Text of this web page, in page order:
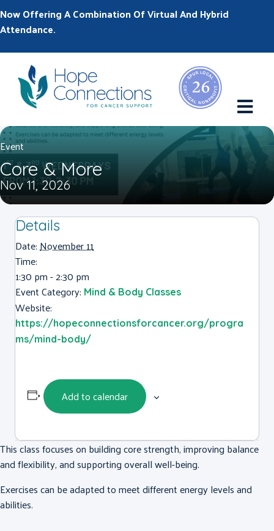
Now Offering A Combination Of Virtual And Hybrid
Attendance.
Event
Core & More
Nov 11, 2026
Details
Date:November 11
Time:
1:30 pm - 2:30 pm
Event Category: Mind & Body Classes
Website:
https://hopeconnectionsforcancer.org/progra
ms/mind-body/
Add to calendar
This class focuses on building core strength, improving balance
and flexibility, and supporting overall well-being.
Exercises can be adapted to meet different energy levels and
abilities.